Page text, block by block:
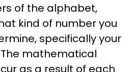
of the alphabet,
kind of number you
specifically your
mathematical
as a result of each